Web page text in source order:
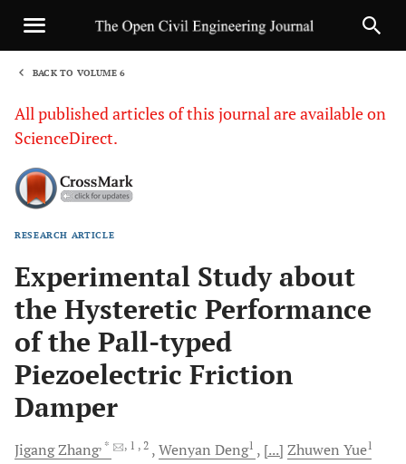
BACK TO VOLUME 6
All published articles of this journal are available on
ScienceDirect.
RESEARCH ARTICLE
Experimental Study about
the Hysteretic Performance
of the Pall-typed
Piezoelectric Friction
Damper
JigangZhang, * , 1 , 2 Wenyan Deng1 [...] Zhuwen Yue1